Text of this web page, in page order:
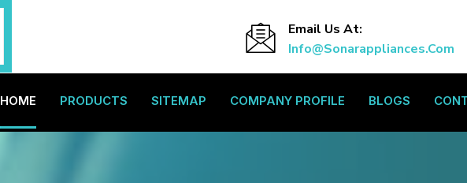
Email Us At:
Info@sonarappliances.com
HOME PRODUCTS SITEMAP COMPANY PROFILE BLOGS